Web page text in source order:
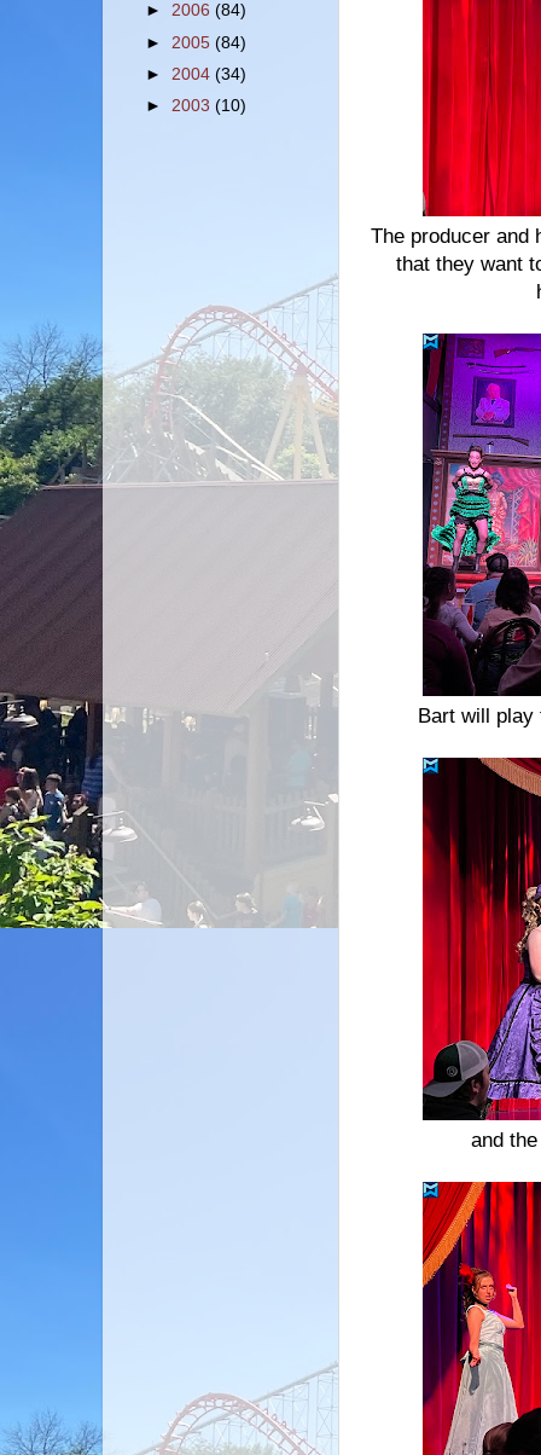
The producer and
that they want
Bart will play
and
► 2006 (84)
► 2005 (84)
► 2004 (34)
► 2003 (10)